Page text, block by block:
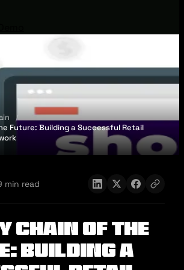
Future: Building a Successful Retail
min read
Chain of the
Building a